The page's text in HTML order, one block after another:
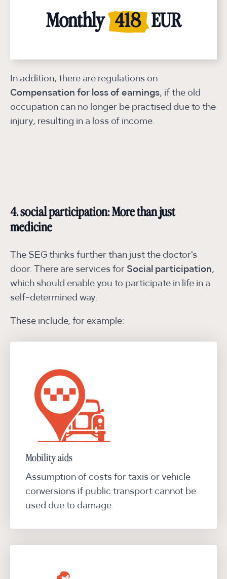
Monthly 418 EUR
Monthly 418 EUR
Monthly837 EUR
Monthly837 EUR
Monthly1.255EUR
Monthly1.255EUR
Monthly1.673EUR
Monthly2.091EUR
In addition, there are regulations on
Compensation for loss of earnings, if the old
occupation can no longer be practised due to the
injury, resulting in a loss of income.
4. social participation: More than just
medicine
The SEG thinks further than just the doctor's
door. There are services for Social participation,
which should enable you to participate in life in a
self-determined way.
These include, for example:
Mobility aids
Assumption of costs for taxis or vehicle
conversions if public transport cannot be
used due to damage.